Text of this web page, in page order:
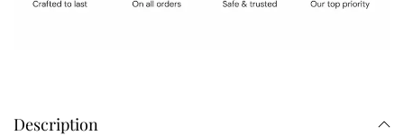
Description